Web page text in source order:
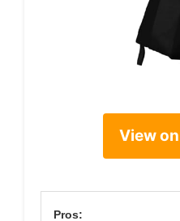
View
Pros: